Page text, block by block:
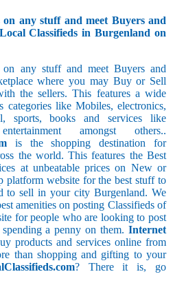
on any stuff and meet Buyers and
Classifieds in Burgenland on
on any stuff and meet Buyers and
where you may Buy or Sell
the sellers. This features a wide
categories like Mobiles, electronics,
sports, books and services like
amongst others..
is the shopping destination for
the world. This features the Best
at unbeatable prices on New or
platform website for the best stuff to
to sell in your city Burgenland. We
amenities on posting Classifieds of
for people who are looking to post
a penny on them. Internet
products and services online from
than shopping and gifting to your
? There it is, go